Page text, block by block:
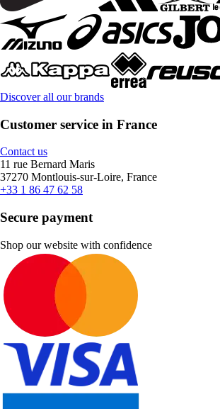
Discover all our brands
Customer service in France
Contact us
11 rue Bernard Maris
37270 Montlouis-sur-Loire, France
+33 1 86 47 62 58
Secure payment
Shop our website with confidence